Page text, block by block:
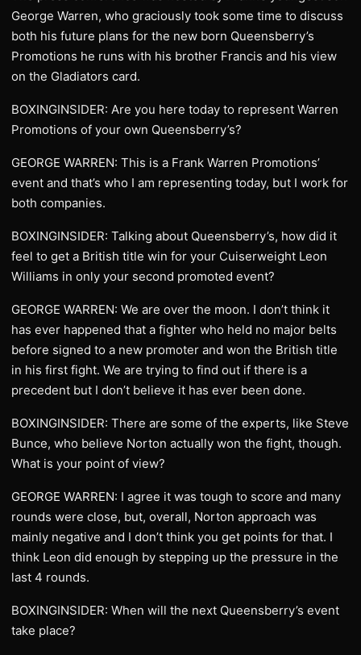
George Warren, who graciously took some time to discuss
both his future plans for the new born Queensberry’s
Promotions he runs with his brother Francis and his view
on the Gladiators card.
BOXINGINSIDER: Are you here today to represent Warren
Promotions of your own Queensberry’s?
GEORGE WARREN: This is a Frank Warren Promotions’
event and that’s who I am representing today, but I work for
both companies.
BOXINGINSIDER: Talking about Queensberry’s, how did it
feel to get a British title win for your Cuiserweight Leon
Williams in only your second promoted event?
GEORGE WARREN: We are over the moon. I don’t think it
has ever happened that a fighter who held no major belts
before signed to a new promoter and won the British title
in his first fight. We are trying to find out if there is a
precedent but I don’t believe it has ever been done.
BOXINGINSIDER: There are some of the experts, like Steve
Bunce, who believe Norton actually won the fight, though.
What is your point of view?
GEORGE WARREN: I agree it was tough to score and many
rounds were close, but, overall, Norton approach was
mainly negative and I don’t think you get points for that. I
think Leon did enough by stepping up the pressure in the
last 4 rounds.
BOXINGINSIDER: When will the next Queensberry’s event
take place?